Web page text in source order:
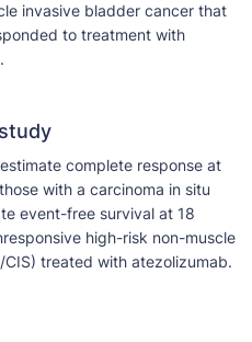
invasive bladder cancer that
to treatment with
complete response at
with a carcinoma in situ
event-free survival at 18
high-risk non-muscle
treated with atezolizumab.